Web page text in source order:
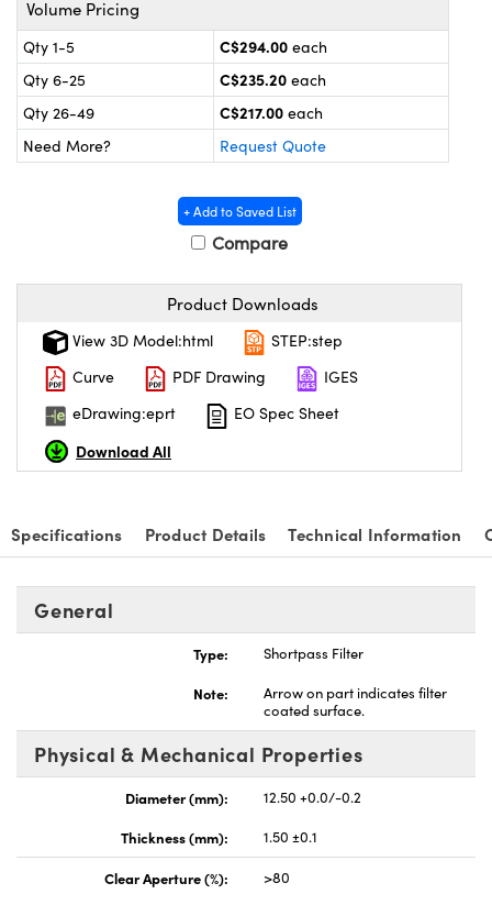
Mechanics
and Couplers
Microscopes
and Optomechanics
Cameras
Components
Labs™
(UFI)
Volume Pricing
Qty 1-5 C$294.00 each
Qty 6-25
C$235.20 each
Qty 26-49
C$217.00 each
Need More?
Request Quote
+ Add to Saved List
Compare
Product Downloads
View 3D Model:html
STEP:step
Curve
PDF Drawing
IGES
eDrawing:eprt
EO Spec Sheet
Download All
Specifications Product Details Technical Information
General
Type:
Shortpass Filter
Note:
Arrow on part indicates filter
coated surface.
Physical & Mechanical Properties
Diameter (mm):
12.50 +0.0/-0.2
Thickness (mm):
1.50 ±0.1
Clear Aperture (%):
>80